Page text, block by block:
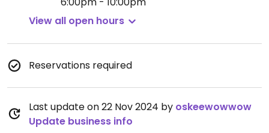
View all open hours
Reservations required
Last update on 22 Nov 2024 by oskeewowwow
Update business info